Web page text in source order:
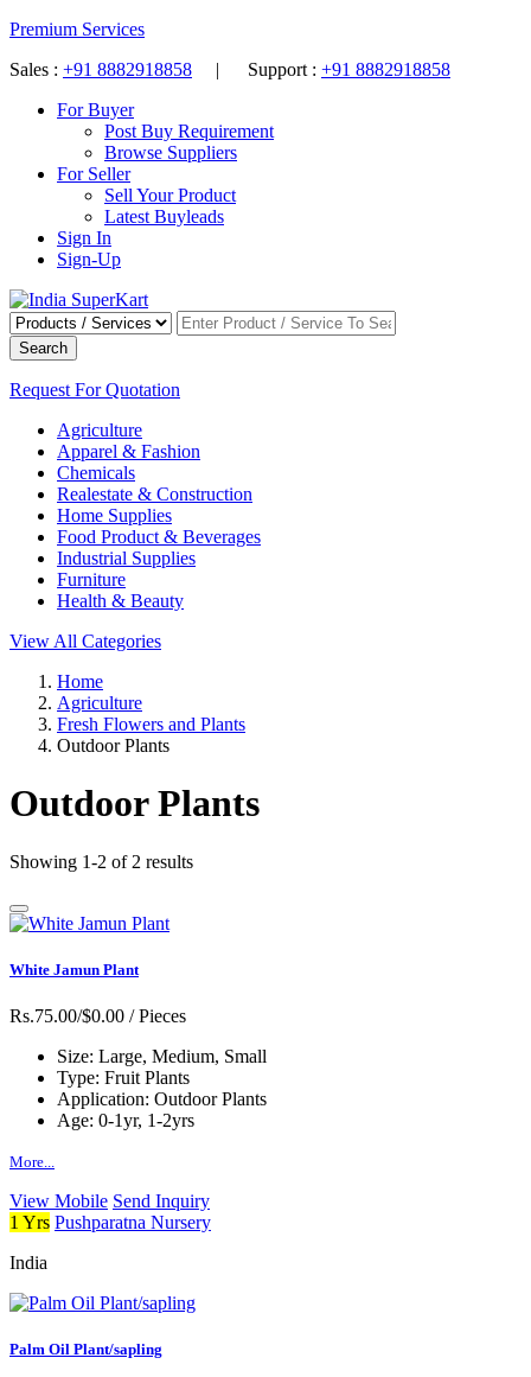
Premium Services
Sales : +91 8882918858 | Support : +91 8882918858
For Buyer
Post Buy Requirement
Browse Suppliers
For Seller
Sell Your Product
Latest Buyleads
Sign In
Sign-Up
Search
Request For Quotation
Agriculture
Apparel & Fashion
Chemicals
Realestate & Construction
Home Supplies
Food Product & Beverages
Industrial Supplies
Furniture
Health & Beauty
View All Categories
Home
Agriculture
Fresh Flowers and Plants
Outdoor Plants
Outdoor Plants
Showing 1-2 of 2 results
White Jamun Plant
Rs.75.00/$0.00 / Pieces
Size: Large, Medium, Small
Type: Fruit Plants
Application: Outdoor Plants
Age: 0-1yr, 1-2yrs
More...
View Mobile Send Inquiry
1 Yrs Pushparatna Nursery
India
Palm Oil Plant/sapling